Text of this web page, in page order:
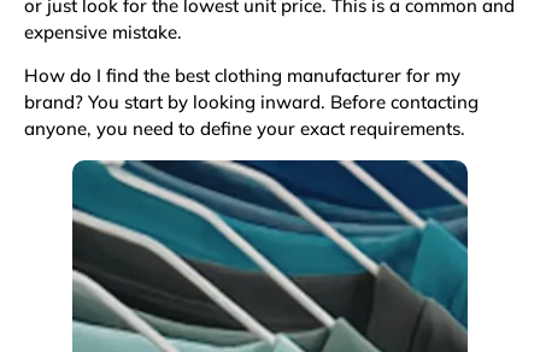
or just look for the lowest unit price. This is a common and
expensive mistake.
How do I find the best clothing manufacturer for my
brand? You start by looking inward. Before contacting
anyone, you need to define your exact requirements.